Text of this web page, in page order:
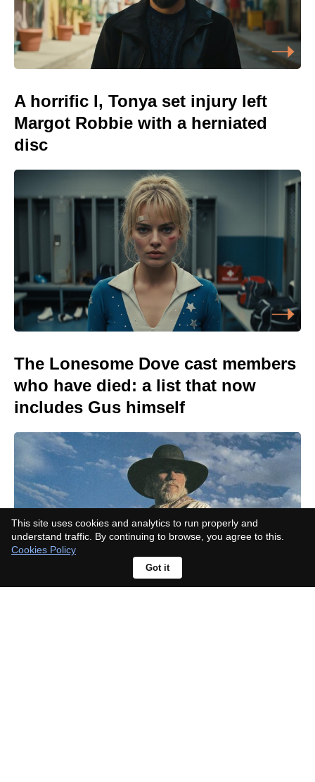
A horrific I, Tonya set injury left
Margot Robbie with a herniated
disc
The Lonesome Dove cast members
who have died: a list that now
includes Gus himself
This site uses cookies and analytics to run properly and
understand traffic. By continuing to browse, you agree to this.
Cookies Policy
Got it